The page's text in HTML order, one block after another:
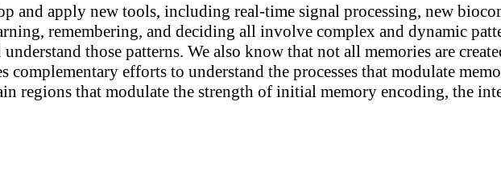
and apply new tools, including real-time signal processing, new
remembering, and deciding all involve complex and dynamic
those patterns. We also know that not all memories are
complementary efforts to understand the processes that modulate
regions that modulate the strength of initial memory encoding, the